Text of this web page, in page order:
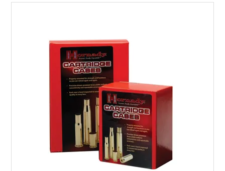
LICENCE COURSES
SHOOTERS GALLERY
CONTACT US